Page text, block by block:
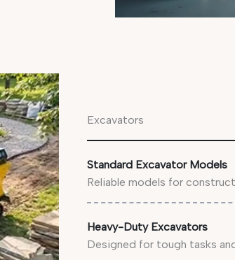
Excavators
Standard Excavator Models
Reliable models for
Heavy-Duty Excavators
Designed for tough tasks